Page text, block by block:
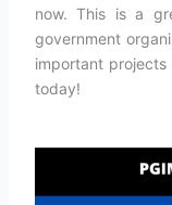
now. This is a
government
important
today!